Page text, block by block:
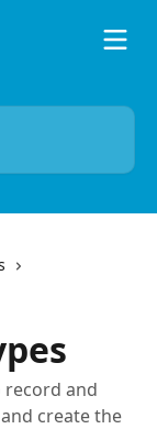
record and
create the